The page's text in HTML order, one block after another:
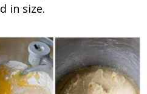
in size.